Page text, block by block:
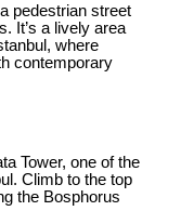
pedestrian street
It’s a lively area
where
contemporary
Tower, one of the
Climb to the top
the Bosphorus